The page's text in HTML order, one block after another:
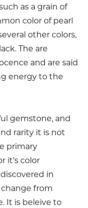
as a grain of
color of pearl
other colors,
The are
and are said
energy to the
gemstone, and
rarity it is not
primary
it's color
in
change from
It is beleive to